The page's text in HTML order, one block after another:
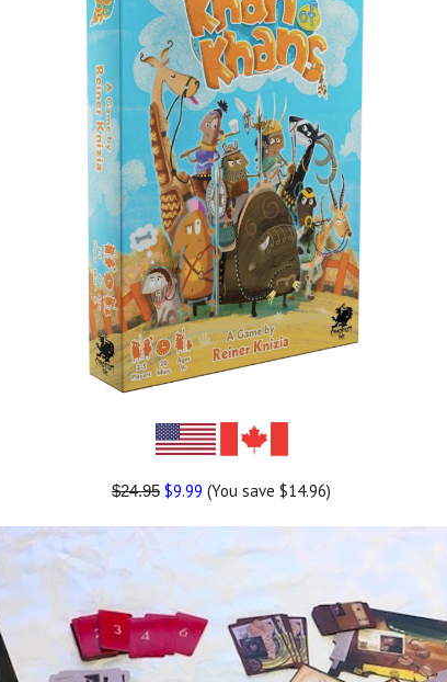
$24.95 $9.99 (You save $14.96)